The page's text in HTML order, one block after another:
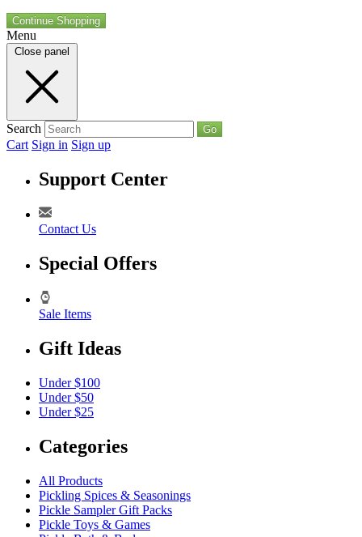
Continue Shopping
Menu
Close panel
Search Go
Cart Sign in Sign up
Support Center
Contact Us
Special Offers
Sale Items
Gift Ideas
Under $100
Under $50
Under $25
Categories
All Products
Pickling Spices & Seasonings
Pickle Sampler Gift Packs
Pickle Toys & Games